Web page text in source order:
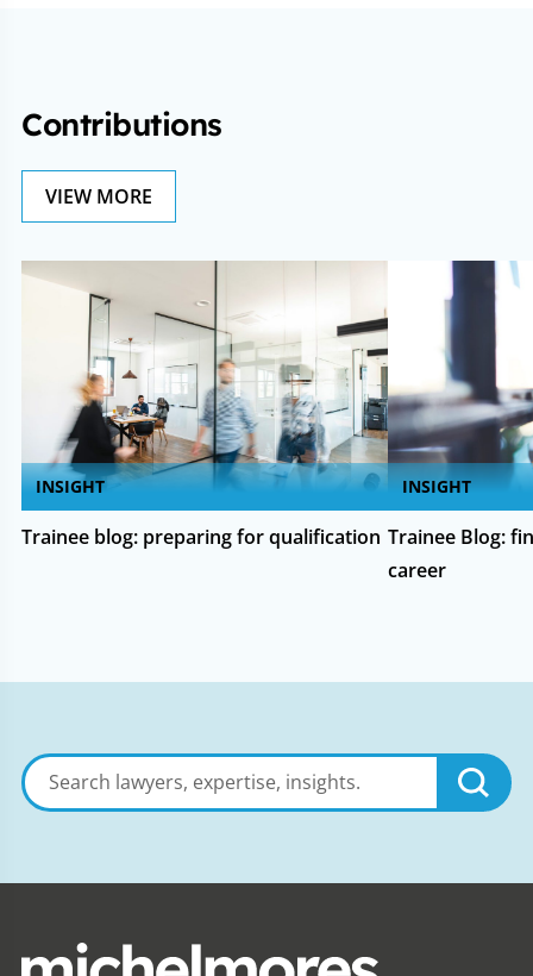
Contributions
VIEW MORE
INSIGHT
Trainee blog: preparing for qualification
INSIGHT
Trainee Blog:
career
Search
lawyers,